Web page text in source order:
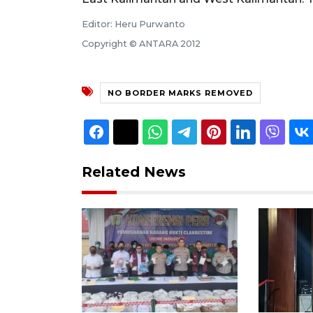
Editor: Heru Purwanto
Copyright © ANTARA 2012
NO BORDER MARKS REMOVED
Related News